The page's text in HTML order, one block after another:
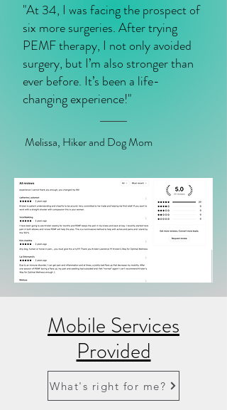
"At 34, I was facing the prospect of
six more surgeries. After trying
PEMF therapy, I not only avoided
surgery, but I’m also stronger than
ever before. It’s been a life-
changing experience!"
Melissa, Hiker and Dog Mom
Mobile Services
Provided
What's right for me?